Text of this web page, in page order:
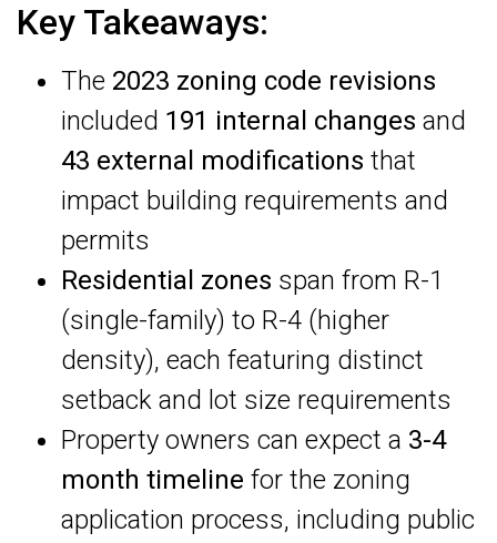
Key Takeaways:
The 2023 zoning code revisions
included 191 internal changes and
43 external modifications that
impact building requirements and
permits
Residential zones span from R-1
(single-family) to R-4 (higher
density), each featuring distinct
setback and lot size requirements
Property owners can expect a 3-4
month timeline for the zoning
application process, including public